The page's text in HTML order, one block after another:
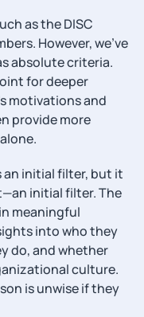
as the DISC
However, we’ve
absolute criteria.
for deeper
motivations and
provide more
an initial filter, but it
initial filter. The
meaningful
into who they
do, and whether
culture.
is unwise if they